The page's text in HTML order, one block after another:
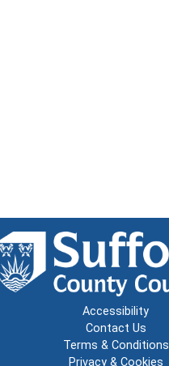
Accessibility
Contact Us
Terms & Conditions
Privacy & Cookies